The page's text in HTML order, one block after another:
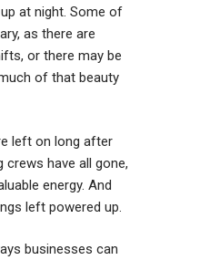
at night. Some of
as there are
or there may be
of that beauty
left on long after
crews have all gone,
energy. And
left powered up.
businesses can